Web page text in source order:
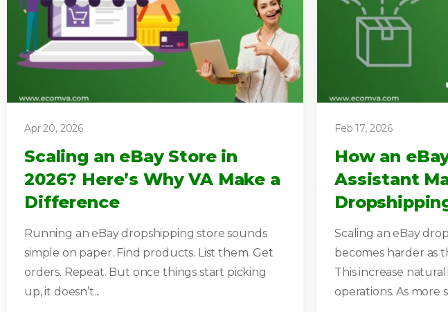
Apr 20, 2026
Scaling an eBay Store in
2026? Here’s Why VA Make a
Difference
Running an eBay dropshipping store sounds
simple on paper. Find products. List them. Get
orders. Repeat. But once things start picking
up, it doesn’t...
Feb 17, 2026
How an
Assistant
Scaling an eBay
becomes harder as
This increase
operations. As more